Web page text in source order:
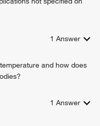
1 Answer
and how does
1 Answer